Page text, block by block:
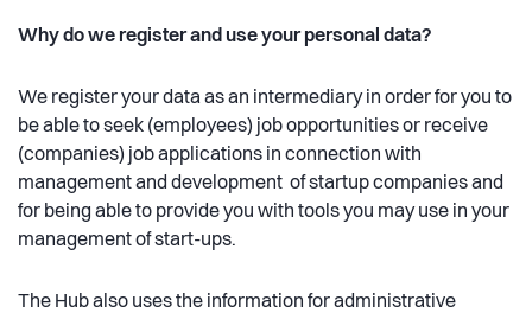
Why do we register and use your personal data?
We register your data as an intermediary in order for you to
be able to seek (employees) job opportunities or receive
(companies) job applications in connection with
management and development of startup companies and
for being able to provide you with tools you may use in your
management of start-ups.
The Hub also uses the information for administrative